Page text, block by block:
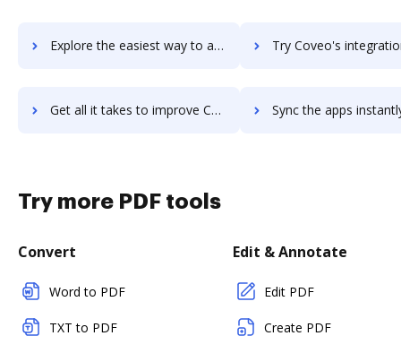
Explore the easiest way to archive documents to Coursera using DocHub integration Try Coveo's integration with DocHub to save
Get all it takes to improve Coveo workflows through DocHub integration Sync the apps instantly and import documents from Coveo to
Try more PDF tools
Convert
Word to PDF
TXT to PDF
Edit & Annotate
Edit PDF
Create PDF